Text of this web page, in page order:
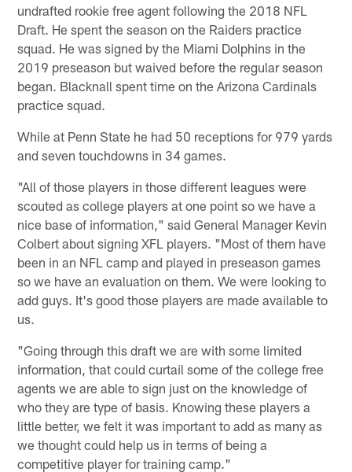
undrafted rookie free agent following the 2018 NFL
Draft. He spent the season on the Raiders practice
squad. He was signed by the Miami Dolphins in the
2019 preseason but waived before the regular season
began. Blacknall spent time on the Arizona Cardinals
practice squad.
While at Penn State he had 50 receptions for 979 yards
and seven touchdowns in 34 games.
"All of those players in those different leagues were
scouted as college players at one point so we have a
nice base of information," said General Manager Kevin
Colbert about signing XFL players. "Most of them have
been in an NFL camp and played in preseason games
so we have an evaluation on them. We were looking to
add guys. It's good those players are made available to
us.
"Going through this draft we are with some limited
information, that could curtail some of the college free
agents we are able to sign just on the knowledge of
who they are type of basis. Knowing these players a
little better, we felt it was important to add as many as
we thought could help us in terms of being a
competitive player for training camp."